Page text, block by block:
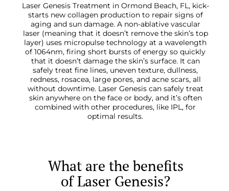
Laser Genesis Treatment in Ormond Beach, FL, kick-
starts new collagen production to repair signs of
aging and sun damage. A non-ablative vascular
laser (meaning that it doesn’t remove the skin’s top
layer) uses micropulse technology at a wavelength
of 1064nm, firing short bursts of energy so quickly
that it doesn’t damage the skin’s surface. It can
safely treat fine lines, uneven texture, dullness,
redness, rosacea, large pores, and acne scars, all
without downtime. Laser Genesis can safely treat
skin anywhere on the face or body, and it’s often
combined with other procedures, like IPL, for
optimal results.
What are the benefits
of Laser Genesis?